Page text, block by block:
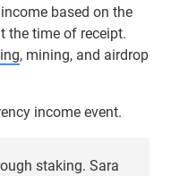
based on the
the time of receipt.
, mining, and airdrop
income event.
staking. Sara